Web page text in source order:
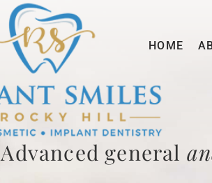
HOME
Advanced general